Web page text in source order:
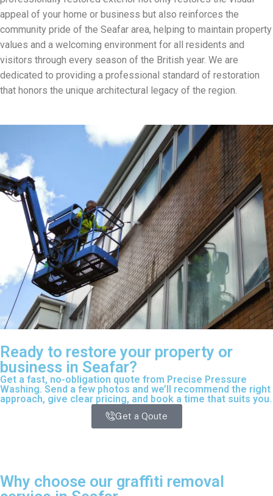
appeal of your home or business but also reinforces the
community pride of the Seafar area, helping to maintain property
values and a welcoming environment for all residents and
visitors through every season of the British year. We are
dedicated to providing a professional standard of restoration
that honors the unique architectural legacy of the region.
Ready to restore your property or
business in Seafar?
Get a fast, no-obligation quote from Precise Pressure
Washing. Send a few photos and we’ll recommend the right
approach, give clear pricing, and book a time that suits you.
Get a Qoute
Why choose our graffiti removal